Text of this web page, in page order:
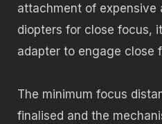
attachment of expensive
diopters for close focus,
adapter to engage close
The minimum focus
finalised and the